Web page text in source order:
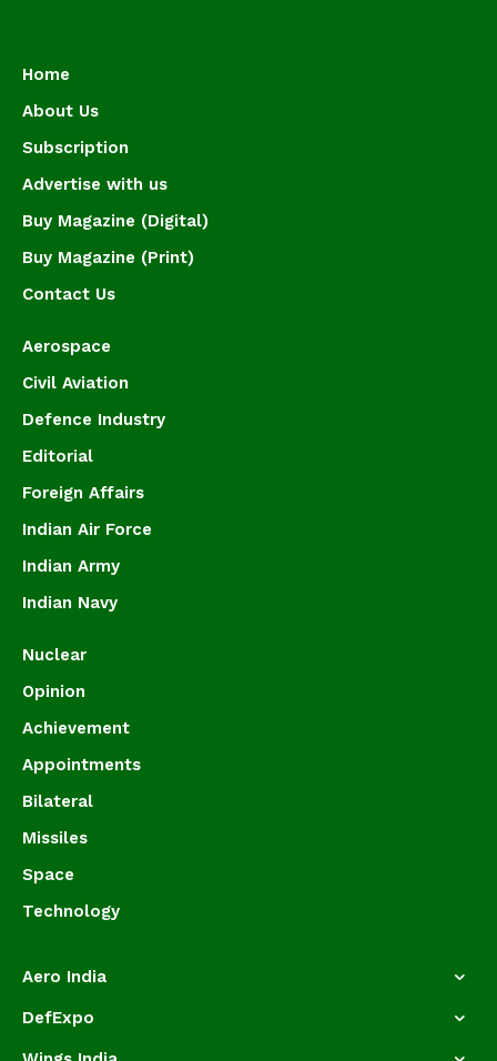
Home
About Us
Subscription
Advertise with us
Buy Magazine (Digital)
Buy Magazine (Print)
Contact Us
Aerospace
Civil Aviation
Defence Industry
Editorial
Foreign Affairs
Indian Air Force
Indian Army
Indian Navy
Nuclear
Opinion
Achievement
Appointments
Bilateral
Missiles
Space
Technology
Aero India
DefExpo